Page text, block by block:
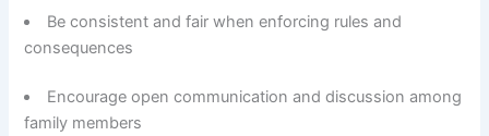
Be consistent and fair when enforcing rules and
consequences
Encourage open communication and discussion among
family members